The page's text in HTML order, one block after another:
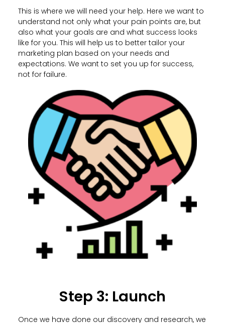
This is where we will need your help. Here we want to
understand not only what your pain points are, but
also what your goals are and what success looks
like for you. This will help us to better tailor your
marketing plan based on your needs and
expectations. We want to set you up for success,
not for failure.
Step 3: Launch
Once we have done our discovery and research, we